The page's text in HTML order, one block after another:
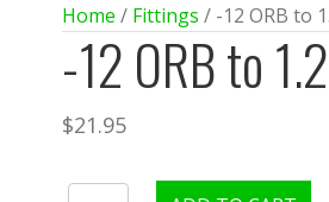
Home / Fittings / -12 ORB to
-12 ORB to
$21.95
-12